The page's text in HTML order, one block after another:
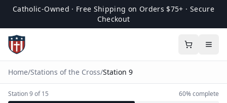
Catholic-Owned · Free Shipping on Orders $75+ · Secure
Checkout
Home/Stations of the Cross/Station 9
Station9of15 60% complete